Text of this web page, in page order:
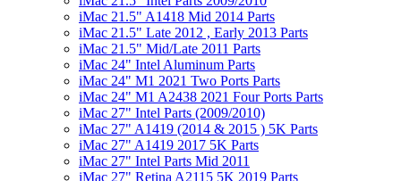
iMac 21.5" A1418 Mid 2014 Parts
iMac 21.5" Late 2012 , Early 2013 Parts
iMac 21.5" Mid/Late 2011 Parts
iMac 24" Intel Aluminum Parts
iMac 24" M1 2021 Two Ports Parts
iMac 24" M1 A2438 2021 Four Ports Parts
iMac 27" Intel Parts (2009/2010)
iMac 27" A1419 (2014 & 2015 ) 5K Parts
iMac 27" A1419 2017 5K Parts
iMac 27" Intel Parts Mid 2011
iMac 27" Retina A2115 5K 2019 Parts